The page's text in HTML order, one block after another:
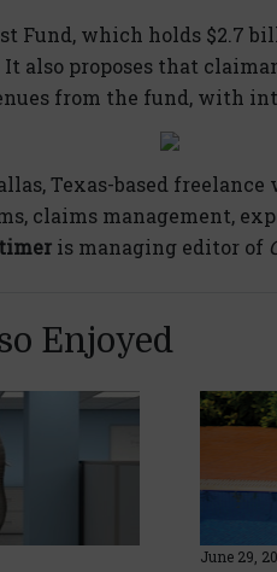
Fund, which holds $2.7
also proposes that
from the fund, with
Texas-based
claims management,
is managing editor of
Enjoyed
June 29,